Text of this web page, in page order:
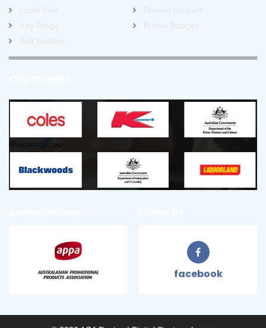
Lapel Pins
Domed Stickers
Key Rings
Button Badges
Belt Buckles
facebook